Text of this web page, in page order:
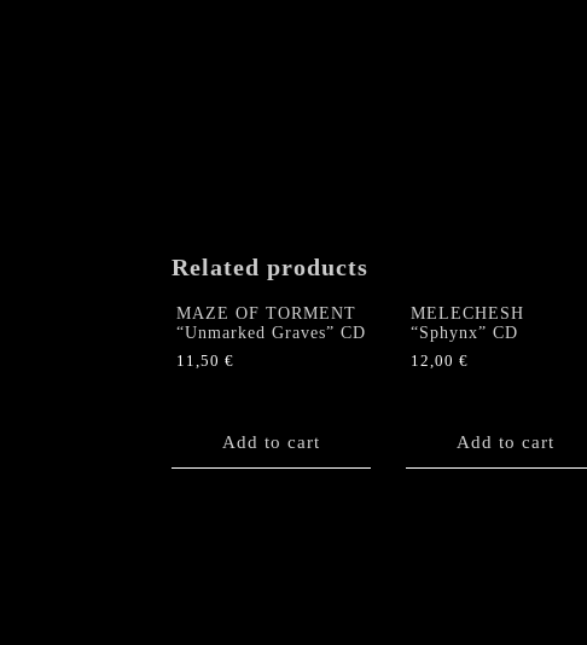
Related products
MAZE OF TORMENT
“Unmarked Graves” CD
11,50 €
Add to cart
MELECHESH
“Sphynx” CD
12,00 €
Add to cart